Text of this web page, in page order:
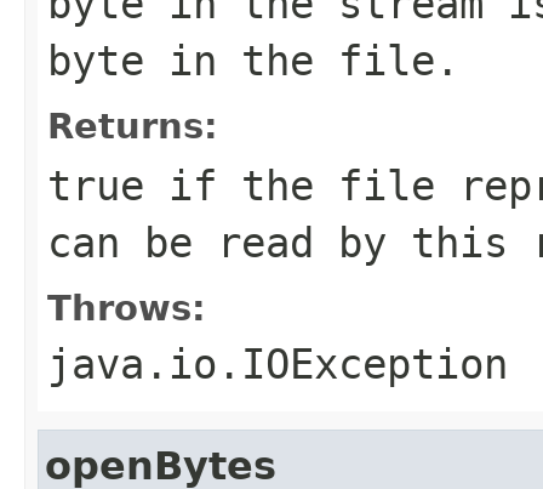
byte in the file.
Returns:
true if the file
can be read by this
Throws:
java.io.IOException
openBytes